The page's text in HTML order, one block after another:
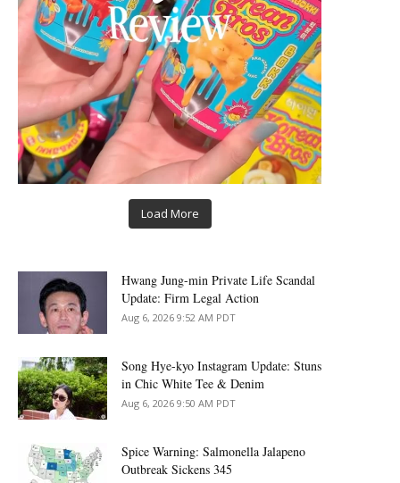
Load More
Hwang Jung-min Private Life Scandal
Update: Firm Legal Action
Aug 6, 2026 9:52 AM PDT
Song Hye-kyo Instagram Update: Stuns
in Chic White Tee & Denim
Aug 6, 2026 9:50 AM PDT
Spice Warning: Salmonella Jalapeno
Outbreak Sickens 345